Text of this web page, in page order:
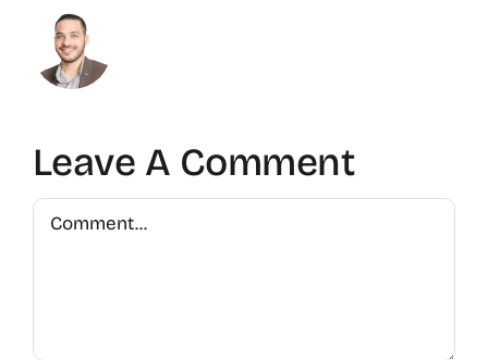
Leave A Comment
Comment